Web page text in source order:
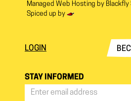
Managed Web Hosting by Blackfly
Spiced up by
LOGIN
STAY INFORMED